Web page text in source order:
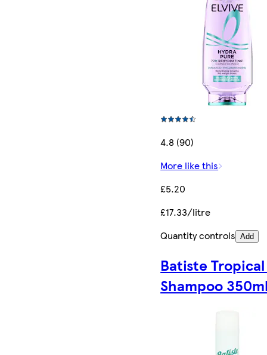
4.8 (90)
More like this
£5.20
£17.33/litre
Quantity controls Add
Batiste
Shampoo